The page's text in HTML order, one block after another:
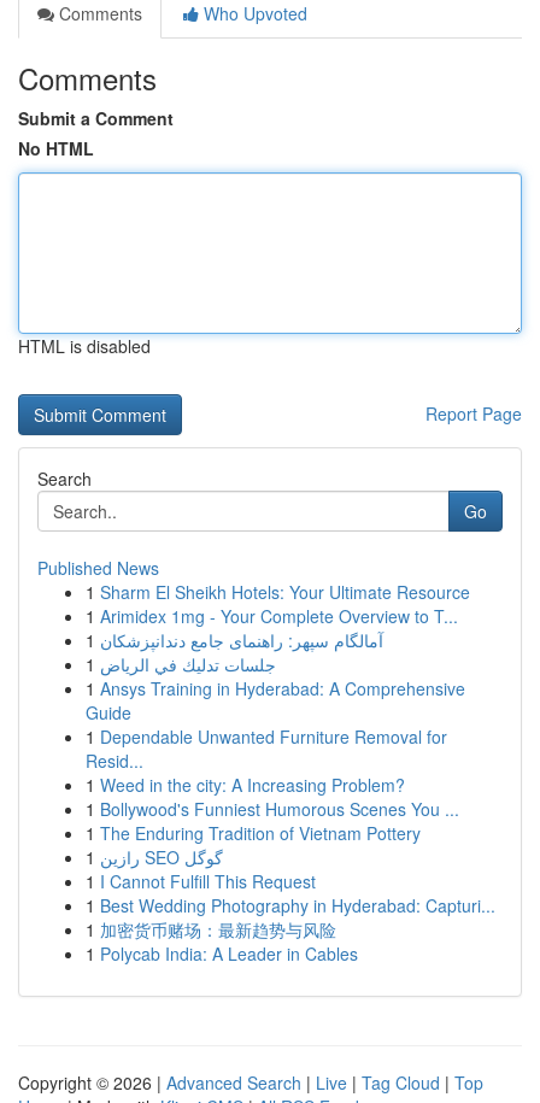
Comments
Who Upvoted
Comments
Submit a Comment
No HTML
HTML is disabled
Report Page
Search
Go
Published News
1 Sharm El Sheikh Hotels: Your Ultimate Resource
1 Arimidex 1mg - Your Complete Overview to T...
1 آمالگام سپهر: راهنمای جامع دندانپزشکان
1 جلسات تدليك في الرياض
1 Ansys Training in Hyderabad: A Comprehensive
Guide
1 Dependable Unwanted Furniture Removal for
Resid...
1 Weed in the city: A Increasing Problem?
1 Bollywood's Funniest Humorous Scenes You ...
1 The Enduring Tradition of Vietnam Pottery
1
رازین SEO گوگل
1 I Cannot Fulfill This Request
1 Best Wedding Photography in Hyderabad: Capturi...
1 加密货币赌场：最新趋势与风险
1 Polycab India: A Leader in Cables
Copyright © 2026 | Advanced Search | Live | Tag Cloud | Top